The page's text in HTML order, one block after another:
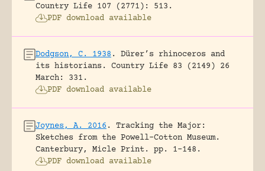
Country Life 107 (2771): 513.
PDF download available
Dodgson, C. 1938 .
Dürer’s rhinoceros and
its historians.
Country Life 83 (2149) 26
March: 331.
PDF download available
Joynes, A. 2016 .
Tracking the Major:
Sketches from the Powell-Cotton Museum.
Canterbury, Micle Print.
pp. 1-148.
PDF download available